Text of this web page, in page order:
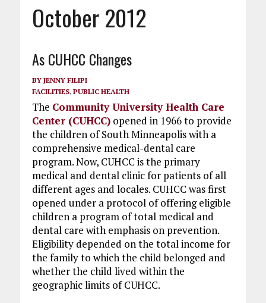
October 2012
As CUHCC Changes
BY JENNY FILIPI
FACILITIES, PUBLIC HEALTH
The Community University Health Care
Center (CUHCC)opened in 1966 to provide
the children of South Minneapolis with a
comprehensive medical-dental care
program. Now, CUHCC is the primary
medical and dental clinic for patients of all
different ages and locales. CUHCC was first
opened under a protocol of offering eligible
children a program of total medical and
dental care with emphasis on prevention.
Eligibility depended on the total income for
the family to which the child belonged and
whether the child lived within the
geographic limits of CUHCC.